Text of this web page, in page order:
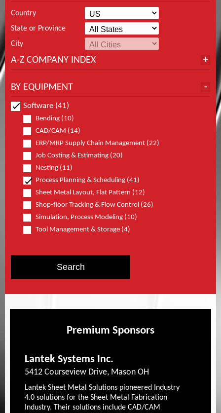
Country
State or Province
City
A-Z COMPANY INDEX
BY EQUIPMENT
Software (41)
Bending (10)
CAD/CAM (14)
ERP/MRP Supply Chain Management (22)
Job Costing & Estimating (20)
Nesting (11)
Process Planning & Scheduling (41)
Sheet Metal Layout, Flat Pattern (12)
Shop-floor Tracking & Flow Control (26)
Simulation, Process Modeling (10)
Tool Management & Storage (4)
Premium Sponsors
Lantek Systems Inc.
5412 Courseview Drive, Mason OH
Lantek Sheet Metal Solutions pioneered Industry
4.0 solutions for the Sheet Metal Fabrication
Industry. Their solutions include CAD/CAM